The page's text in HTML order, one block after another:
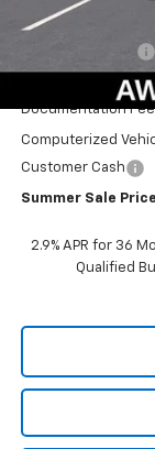
MSRP:
Documentation Fee
Computerized
Customer Cash
Summer Sale
2.9% APR for 36
Qualified